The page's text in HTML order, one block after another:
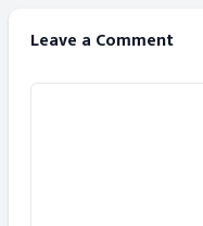
Leave a Comment